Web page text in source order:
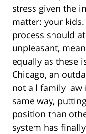
stress given the
matter: your
process should
unpleasant,
equally as these
Chicago, an
not all family law
same way,
position than
system has